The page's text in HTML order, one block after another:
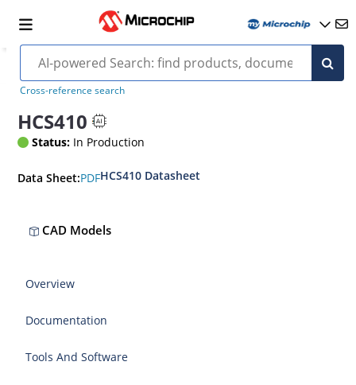
Cross-reference search
HCS410
Status: In Production
Data Sheet:PDFHCS410 Datasheet
CAD Models
Overview
Documentation
Tools And Software